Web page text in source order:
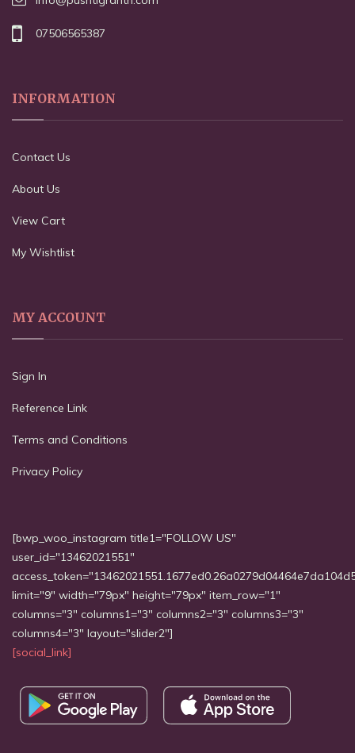
07506565387
INFORMATION
Contact Us
About Us
View Cart
My Wishtlist
MY ACCOUNT
Sign In
Reference Link
Terms and Conditions
Privacy Policy
[bwp_woo_instagram title1="FOLLOW US"
user_id="13462021551"
limit="9" width="79px" height="79px" item_row="1"
columns="3" columns1="3" columns2="3" columns3="3"
columns4="3" layout="slider2"]
[social_link]